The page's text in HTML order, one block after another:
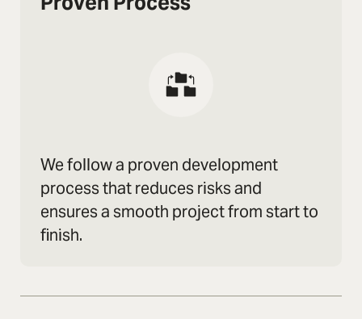
We follow a proven development
process that reduces risks and
ensures a smooth project from start to
finish.